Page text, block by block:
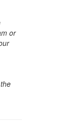
or